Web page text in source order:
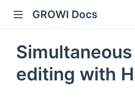
GROWI Docs
editing with